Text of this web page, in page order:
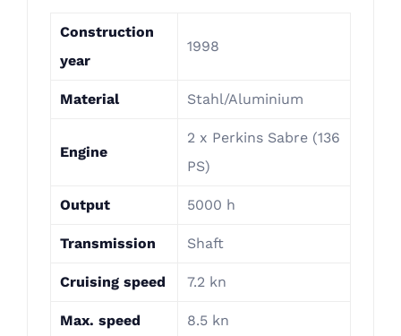
Construction
year
1998
Material Stahl/Aluminium
Engine
2 x Perkins Sabre (136
PS)
Output 5000 h
Transmission Shaft
Cruising speed 7.2 kn
Max. speed 8.5 kn